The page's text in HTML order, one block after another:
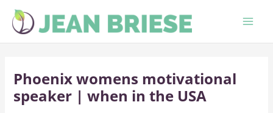
Skip
content
Phoenix womens motivational
speaker | when in the USA